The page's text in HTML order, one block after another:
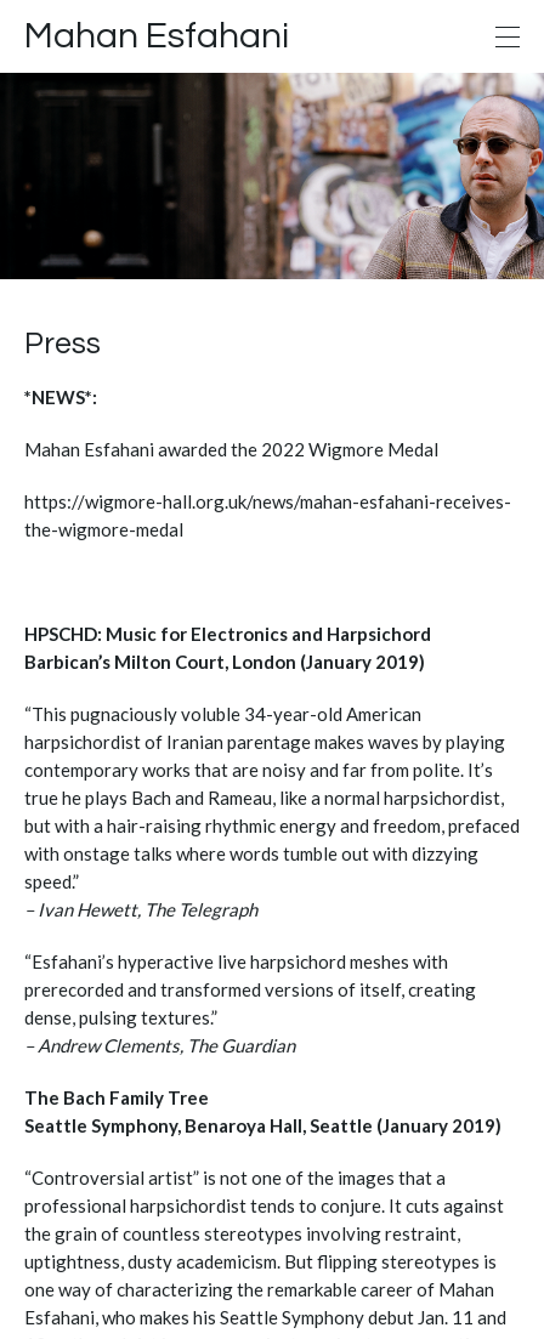
Mahan Esfahani
Press
*NEWS*:
Mahan Esfahani awarded the 2022 Wigmore Medal
https://wigmore-hall.org.uk/news/mahan-esfahani-receives-
the-wigmore-medal
HPSCHD: Music for Electronics and Harpsichord
Barbican’s Milton Court, London (January 2019)
“This pugnaciously voluble 34-year-old American
harpsichordist of Iranian parentage makes waves by playing
contemporary works that are noisy and far from polite. It’s
true he plays Bach and Rameau, like a normal harpsichordist,
but with a hair-raising rhythmic energy and freedom, prefaced
with onstage talks where words tumble out with dizzying
speed.”
– Ivan Hewett, The Telegraph
“Esfahani’s hyperactive live harpsichord meshes with
prerecorded and transformed versions of itself, creating
dense, pulsing textures.”
– Andrew Clements, The Guardian
The Bach Family Tree
Seattle Symphony, Benaroya Hall, Seattle (January 2019)
“Controversial artist” is not one of the images that a
professional harpsichordist tends to conjure. It cuts against
the grain of countless stereotypes involving restraint,
uptightness, dusty academicism. But flipping stereotypes is
one way of characterizing the remarkable career of Mahan
Esfahani, who makes his Seattle Symphony debut Jan. 11 and